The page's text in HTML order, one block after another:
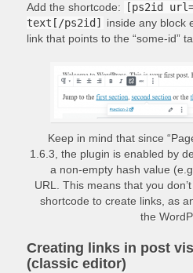
Add the shortcode:
[ps2id
text[/ps2id]
inside any block
link that points to the “some-id”
Keep in mind that since
1.6.3, the plugin is enabled by
a non-empty hash value (e.g.
URL. This means that you
shortcode to create links, as
the
Creating links in post
(classic editor)